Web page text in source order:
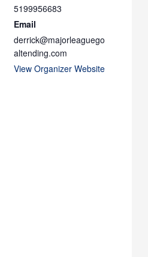
5199956683
Email
derrick@majorleaguego
altending.com
View Organizer Website